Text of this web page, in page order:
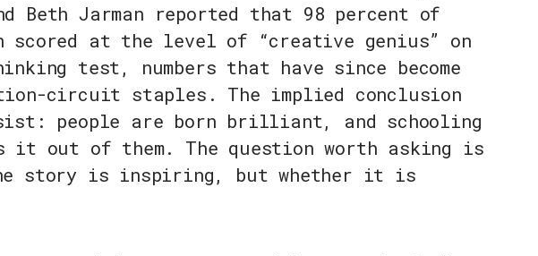
Beth Jarman reported that 98 percent of
scored at the level of “creative genius” on
test, numbers that have since become
circuit staples. The implied conclusion
people are born brilliant, and schooling
it out of them. The question worth asking is
story is inspiring, but whether it is